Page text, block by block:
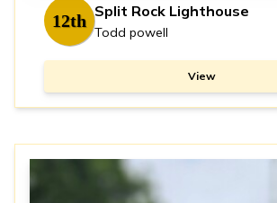
12th Split Rock Lighthouse
Todd powell
View